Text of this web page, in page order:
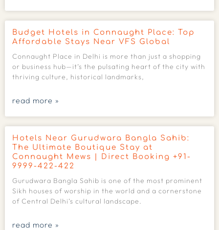
Budget Hotels in Connaught Place: Top
Affordable Stays Near VFS Global
Connaught Place in Delhi is more than just a shopping
or business hub—it’s the pulsating heart of the city with
thriving culture, historical landmarks,
read more »
Hotels Near Gurudwara Bangla Sahib:
The Ultimate Boutique Stay at
Connaught Mews | Direct Booking +91-
9999-422-422
Gurudwara Bangla Sahib is one of the most prominent
Sikh houses of worship in the world and a cornerstone
of Central Delhi’s cultural landscape.
read more »